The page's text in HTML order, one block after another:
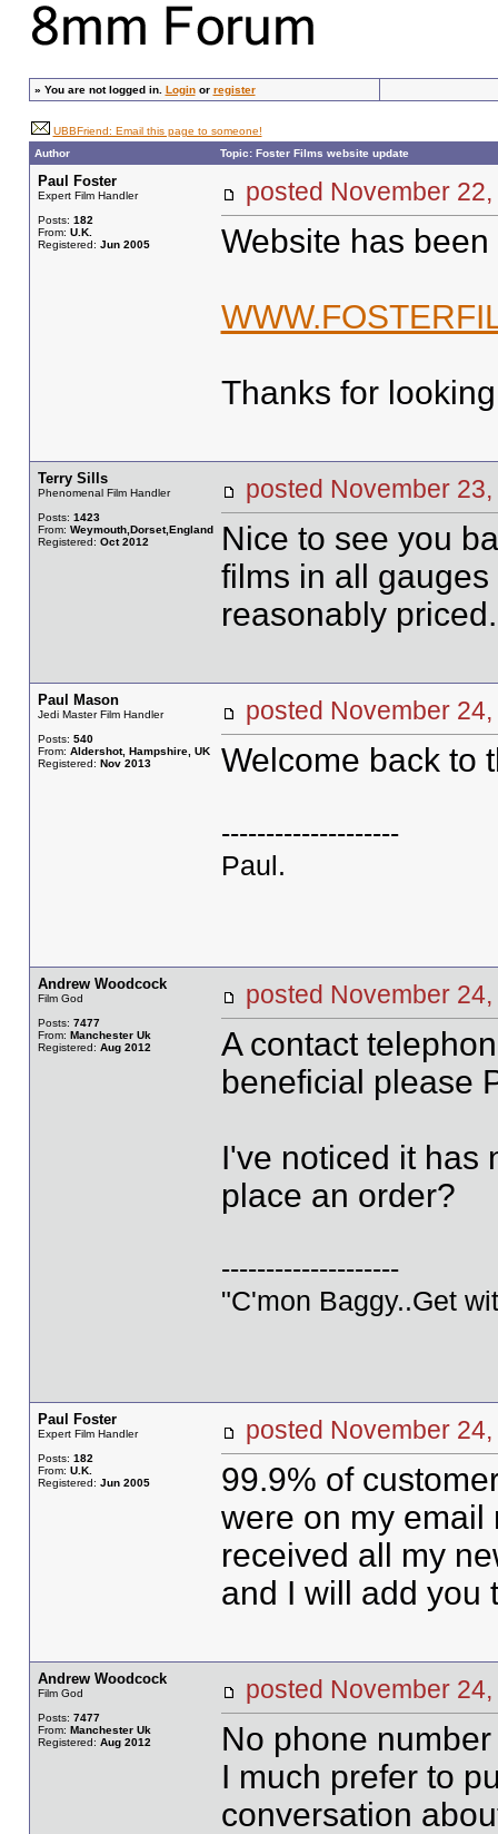
» You are not logged in. Loginor register
UBBFriend: Email this page to someone!
Author
Topic: Foster Films website update
Paul Foster
Expert Film Handler
Posts: 182
From: U.K.
Registered: Jun 2005
posted November
Website has
Thanks for
Terry Sills
Phenomenal Film Handler
Posts: 1423
From: Weymouth,Dorset,England
Registered: Oct 2012
posted November
Nice to see you
films in all
reasonably
Paul Mason
Jedi Master Film Handler
Posts: 540
From: Aldershot, Hampshire, UK
Registered: Nov 2013
posted November
Welcome back to
--------------------
Paul.
Andrew Woodcock
Film God
Posts: 7477
From: Manchester Uk
Registered: Aug 2012
posted November
A contact
beneficial please
I've noticed it has
place an order?
--------------------
"C'mon Baggy..Get
Paul Foster
Expert Film Handler
Posts: 182
From: U.K.
Registered: Jun 2005
posted November
99.9% of
were on my email
received all my
and I will add you
Andrew Woodcock
Film God
Posts: 7477
From: Manchester Uk
Registered: Aug 2012
posted November
No phone
I much prefer to
conversation